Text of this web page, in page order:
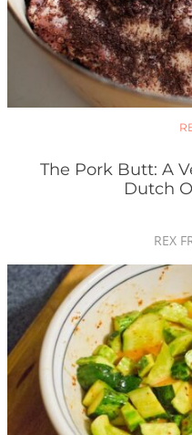
The Pork Butt: A
Dutch
REX